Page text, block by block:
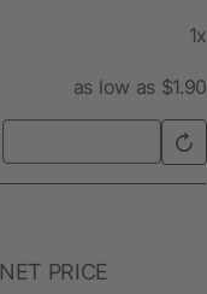
1x
as low as $1.90
NET PRICE